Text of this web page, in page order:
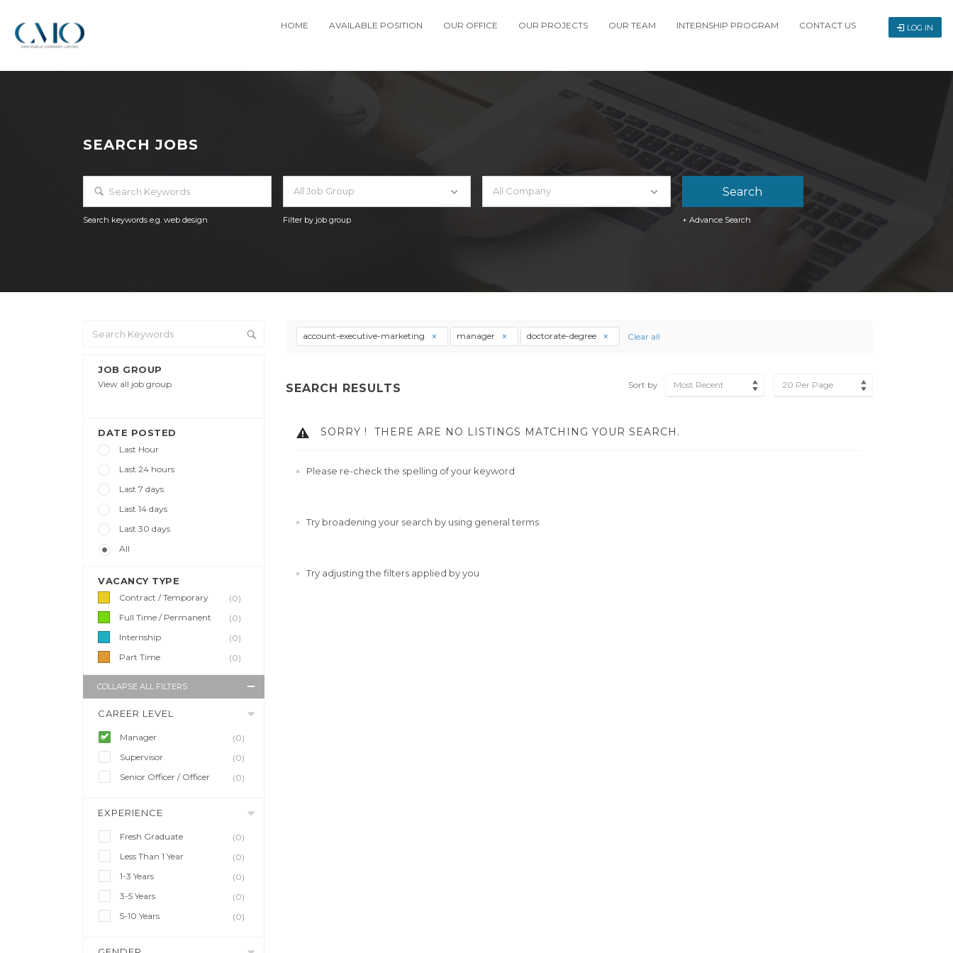
HOME AVAILABLE POSITION OUR OFFICE OUR PROJECTS OUR TEAM INTERNSHIP PROGRAM CONTACT US LOG IN
SEARCH JOBS
Search keywords e.g. web design
All Job Group
Filter by job group
All Company
+ Advance Search
JOB GROUP
View all job group
DATE POSTED
Last Hour
Last 24 hours
Last 7 days
Last 14 days
Last 30 days
All
VACANCY TYPE
Contract / Temporary
(0)
Full Time / Permanent
(0)
Internship
(0)
Part Time
(0)
COLLAPSE ALL FILTERS
CAREER LEVEL
Manager
(0)
Supervisor
(0)
Senior Officer / Officer
(0)
EXPERIENCE
Fresh Graduate
(0)
Less Than 1 Year
(0)
1-3 Years
(0)
3-5 Years
(0)
5-10 Years
(0)
account-executive-marketing manager doctorate-degree Clear all
SEARCH RESULTS Sort by Most Recent 20 Per Page
SORRY ! THERE ARE NO LISTINGS MATCHING YOUR SEARCH.
Please re-check the spelling of your keyword
Try broadening your search by using general terms
Try adjusting the filters applied by you